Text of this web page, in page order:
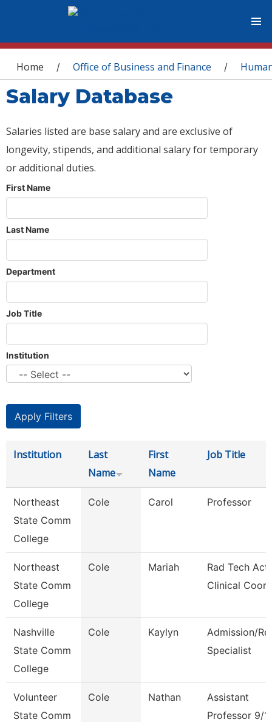
You are here
Home / Office of Business and Finance /
Salary Database
Salaries listed are base salary and are exclusive of
longevity, stipends, and additional salary for temporary
or additional duties.
First Name
Last Name
Department
Job Title
Institution
Institution
Last
Name
First
Name
Job Title
Northeast
State Comm
College
Cole Carol Professor
Northeast
State Comm
College
Cole Mariah
Rad Tech
Clinical Coord
Nashville
State Comm
College
Cole Kaylyn
Admission/
Specialist
Volunteer
State Comm
Cole Nathan
Assistant
Professor 9/